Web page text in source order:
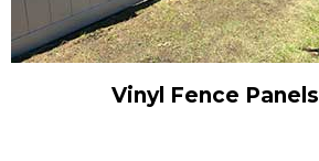
Vinyl Fence Panels